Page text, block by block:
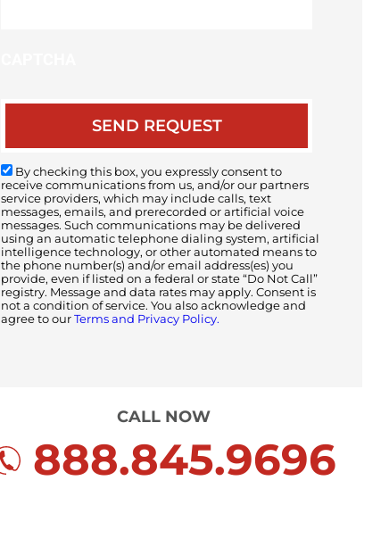
By checking this box, you expressly consent to
receive communications from us, and/or our partners
service providers, which may include calls, text
messages, emails, and prerecorded or artificial voice
messages. Such communications may be delivered
using an automatic telephone dialing system, artificial
intelligence technology, or other automated means to
the phone number(s) and/or email address(es) you
provide, even if listed on a federal or state “Do Not Call”
registry. Message and data rates may apply. Consent is
not a condition of service. You also acknowledge and
agree to ourTerms and Privacy Policy.
CALL NOW
888.845.9696